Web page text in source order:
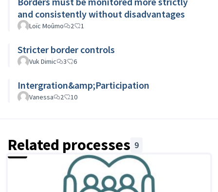
and consistently without disadvantages
Loïc Moûmo 2 1
Stricter border controls
Vuk Dimic 3 6
Intergration&amp;Participation
Vanessa 2 10
Related processes 9